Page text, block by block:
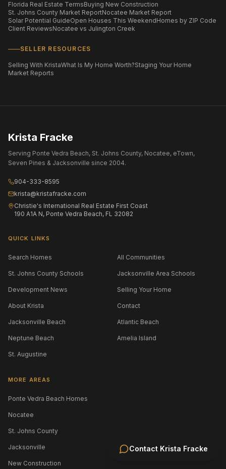
Contact Krista Fracke
Florida Real Estate TermsBuying New Construction
St. Johns County Market ReportNocatee Market Report
Solar Potential GuideOpen Houses This WeekendHomes by ZIP Code
Client ReviewsNocatee vs Julington Creek
SELLER RESOURCES
Selling With KristaWhat Is My Home Worth?Staging Your Home
Market Reports
Krista Fracke
Serving Ponte Vedra Beach, St. Johns County, Nocatee, eTown,
Seven Pines & Jacksonville since 2004.
904-333-8595
krista@kristafracke.com
Christie's International Real Estate First Coast
190 A1A N, Ponte Vedra Beach, FL 32082
QUICK LINKS
Search Homes All Communities
St. Johns County Schools Jacksonville Area Schools
Development News Selling Your Home
About Krista Contact
Jacksonville Beach Atlantic Beach
Neptune Beach Amelia Island
St. Augustine
MORE AREAS
Ponte Vedra Beach Homes
Nocatee
St. Johns County
Jacksonville
New Construction